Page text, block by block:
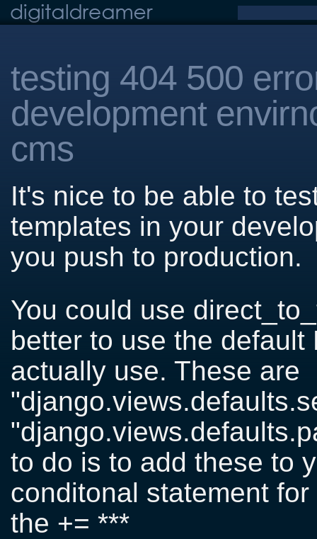
testing 404 500
development
cms
It's nice to be able to
templates in your
you push to production.
You could use
better to use the
actually use. These are
to do is to add these to
conditonal statement
the += ***